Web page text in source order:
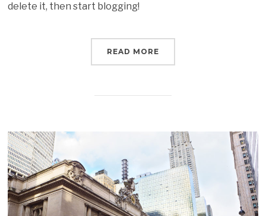
delete it, then start blogging!
READ MORE